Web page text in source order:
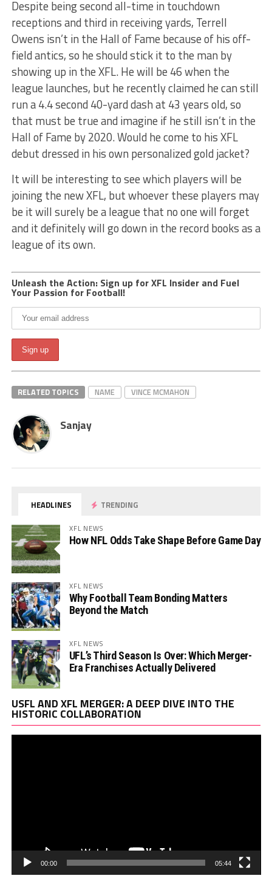
Despite being second all-time in touchdown
receptions and third in receiving yards, Terrell
Owens isn’t in the Hall of Fame because of his off-
field antics, so he should stick it to the man by
showing up in the XFL. He will be 46 when the
league launches, but he recently claimed he can still
run a 4.4 second 40-yard dash at 43 years old, so
that must be true and imagine if he still isn’t in the
Hall of Fame by 2020. Would he come to his XFL
debut dressed in his own personalized gold jacket?
It will be interesting to see which players will be
joining the new XFL, but whoever these players may
be it will surely be a league that no one will forget
and it definitely will go down in the record books as a
league of its own.
Unleash the Action: Sign up for XFL Insider and Fuel
Your Passion for Football!
RELATED TOPICS NAME VINCE MCMAHON
Sanjay
HEADLINES TRENDING
XFL NEWS
How NFL Odds Take Shape Before Game Day
XFL NEWS
Why Football Team Bonding Matters
Beyond the Match
XFL NEWS
UFL’s Third Season Is Over: Which Merger-
Era Franchises Actually Delivered
USFL AND XFL MERGER: A DEEP DIVE INTO THE
HISTORIC COLLABORATION
00:00 05:44